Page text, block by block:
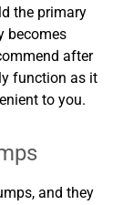
the primary
becomes
after
function as it
to you.
and they